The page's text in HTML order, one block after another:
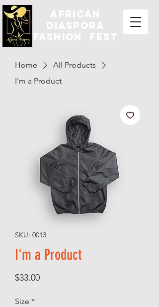
african
diaspora
fashion fest
Home
All Products
I'm a Product
SKU: 0013
I'm a Product
$33.00Price
Size *